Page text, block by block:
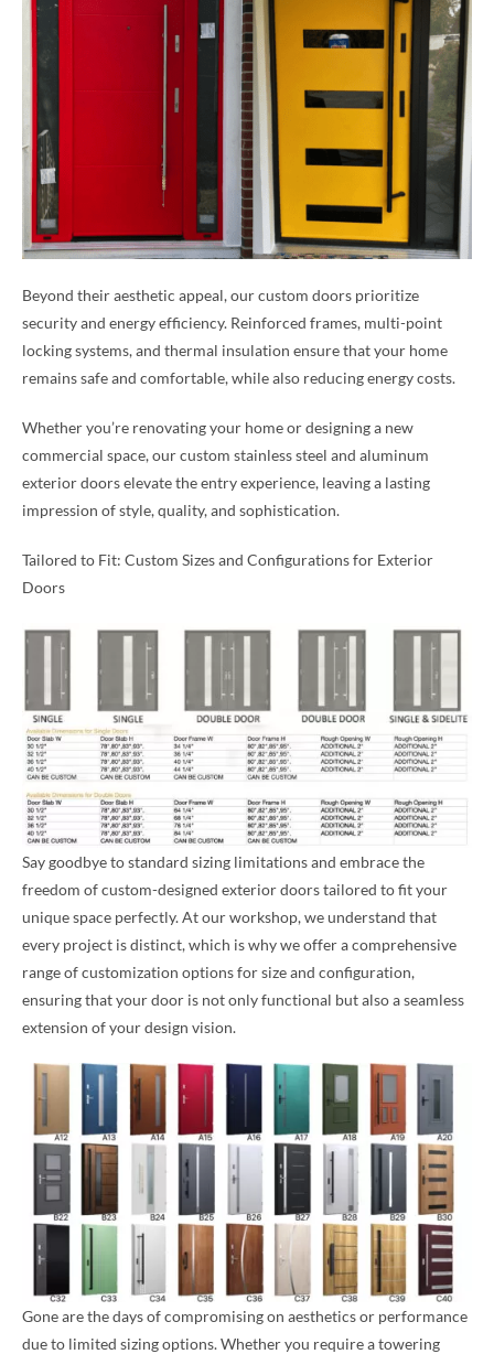
Beyond their aesthetic appeal, our custom doors prioritize
security and energy efficiency. Reinforced frames, multi-point
locking systems, and thermal insulation ensure that your home
remains safe and comfortable, while also reducing energy costs.
Whether you’re renovating your home or designing a new
commercial space, our custom stainless steel and aluminum
exterior doors elevate the entry experience, leaving a lasting
impression of style, quality, and sophistication.
Tailored to Fit: Custom Sizes and Configurations for Exterior
Doors
Say goodbye to standard sizing limitations and embrace the
freedom of custom-designed exterior doors tailored to fit your
unique space perfectly. At our workshop, we understand that
every project is distinct, which is why we offer a comprehensive
range of customization options for size and configuration,
ensuring that your door is not only functional but also a seamless
extension of your design vision.
Gone are the days of compromising on aesthetics or performance
due to limited sizing options. Whether you require a towering